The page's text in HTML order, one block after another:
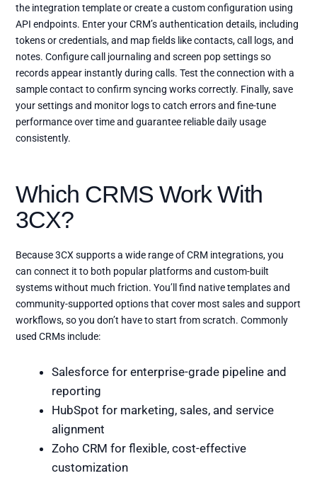
the integration template or create a custom configuration using
API endpoints. Enter your CRM’s authentication details, including
tokens or credentials, and map fields like contacts, call logs, and
notes. Configure call journaling and screen pop settings so
records appear instantly during calls. Test the connection with a
sample contact to confirm syncing works correctly. Finally, save
your settings and monitor logs to catch errors and fine-tune
performance over time and guarantee reliable daily usage
consistently.
Which CRMS Work With
3CX?
Because 3CX supports a wide range of CRM integrations, you
can connect it to both popular platforms and custom-built
systems without much friction. You’ll find native templates and
community-supported options that cover most sales and support
workflows, so you don’t have to start from scratch. Commonly
used CRMs include:
Salesforce for enterprise-grade pipeline and
reporting
HubSpot for marketing, sales, and service
alignment
Zoho CRM for flexible, cost-effective
customization